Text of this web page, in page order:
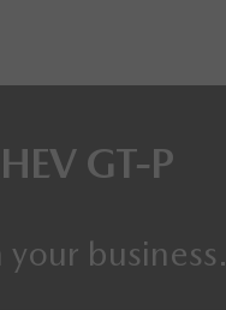
GT-P
business.